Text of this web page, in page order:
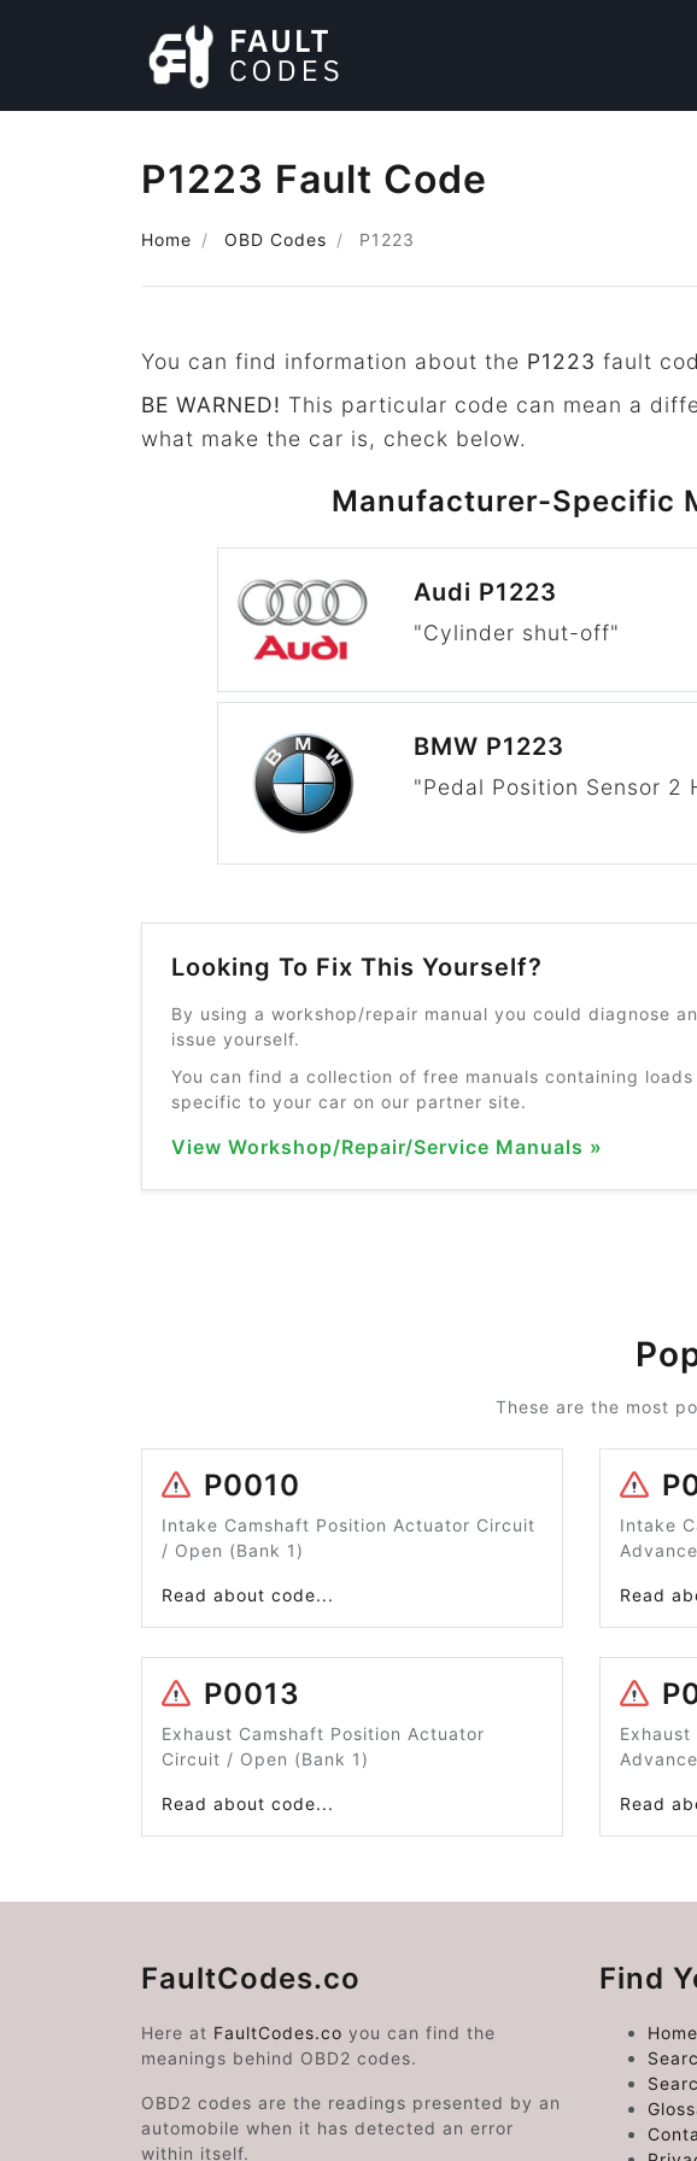
P1223 Fault Code
Home OBD Codes P1223
You can find information about the P1223 fault
BE WARNED! This particular code can mean a
what make the car is, check below.
Manufacturer-Specific
Audi P1223
"Cylinder shut-off"
BMW P1223
"Pedal Position Sensor 2
Looking To Fix This Yourself?
By using a workshop/repair manual you could diagnose
issue yourself.
You can find a collection of free manuals containing
specific to your car on our partner site.
View Workshop/Repair/Service Manuals »
These are the most
P0010
Intake Camshaft Position Actuator Circuit
/ Open (Bank 1)
Read about code...
Intake
Read
P0013
Exhaust Camshaft Position Actuator
Circuit / Open (Bank 1)
Read about code... Read
FaultCodes.co
Here at FaultCodes.co you can find the
meanings behind OBD2 codes.
OBD2 codes are the readings presented by an
automobile when it has detected an error
within itself.
Find
Home